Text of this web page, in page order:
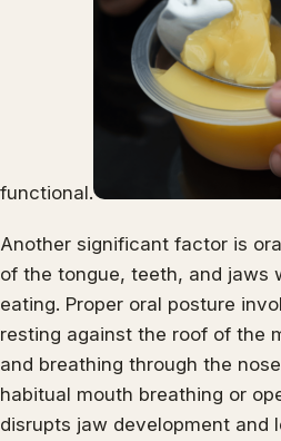
functional.
Another significant factor is
of the tongue, teeth, and jaws
eating. Proper oral posture
resting against the roof of the
and breathing through the
habitual mouth breathing or
disrupts jaw development and